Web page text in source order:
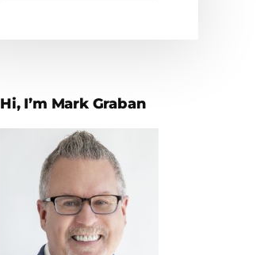
Hi, I’m Mark Graban